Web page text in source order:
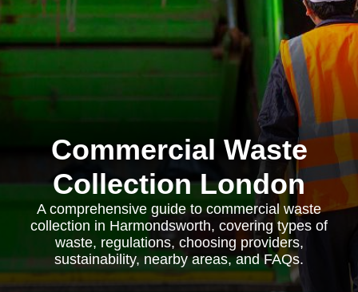
Commercial Waste
Collection London
A comprehensive guide to commercial waste
collection in Harmondsworth, covering types of
waste, regulations, choosing providers,
sustainability, nearby areas, and FAQs.